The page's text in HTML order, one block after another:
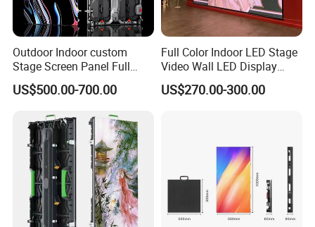
Outdoor Indoor custom
Stage Screen Panel Full
Color Digital Billboard
Advertising Sign Board
LED Display(P2.5 P2.6 P2.9
P3.91 module)
US$500.00-700.00
Full Color Indoor LED Stage
Video Wall LED Display
P1.95 / P2.6 / P2.9
US$270.00-300.00